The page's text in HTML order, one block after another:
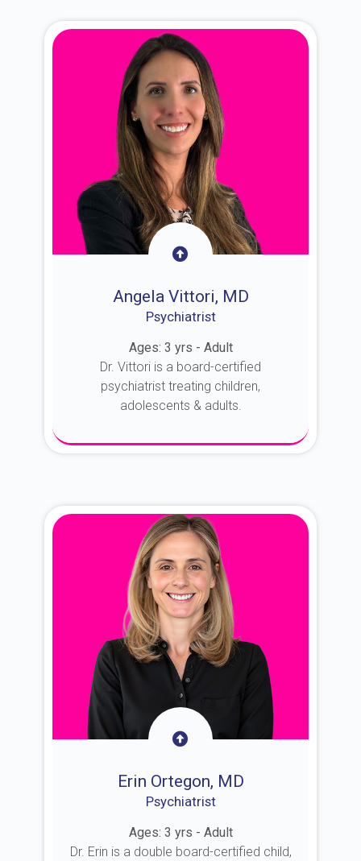
Angela Vittori, MD
Psychiatrist
Ages: 3 yrs - Adult
Dr. Vittori is a board-certified
psychiatrist treating children,
adolescents & adults.
Erin Ortegon, MD
Psychiatrist
Ages: 3 yrs - Adult
Dr. Erin is a double board-certified child,